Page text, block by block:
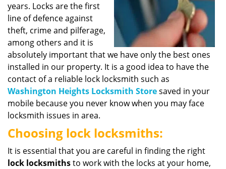
years. Locks are the first
line of defence against
theft, crime and pilferage,
among others and it is
absolutely important that we have only the best ones
installed in our property. It is a good idea to have the
contact of a reliable lock locksmith such as
Washington Heights Locksmith Storesaved in your
mobile because you never know when you may face
locksmith issues in area.
Choosing lock locksmiths:
It is essential that you are careful in finding the right
lock locksmithsto work with the locks at your home,